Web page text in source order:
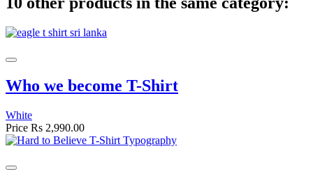
Who we become T-Shirt
White
Price Rs 2,990.00